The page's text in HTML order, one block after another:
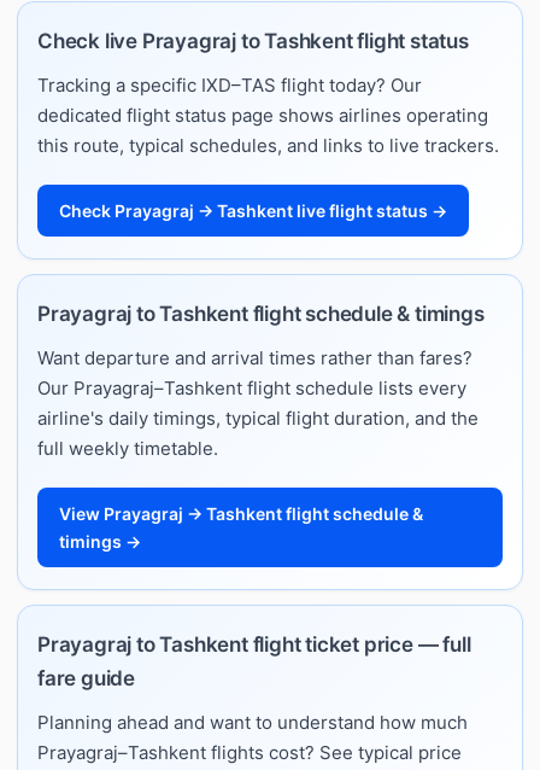
Check live Prayagraj to Tashkent flight status
Tracking a specific IXD–TAS flight today? Our
dedicated flight status page shows airlines operating
this route, typical schedules, and links to live trackers.
Check Prayagraj → Tashkent live flight status →
Prayagraj to Tashkent flight schedule & timings
Want departure and arrival times rather than fares?
Our Prayagraj–Tashkent flight schedule lists every
airline's daily timings, typical flight duration, and the
full weekly timetable.
View Prayagraj → Tashkent flight schedule &
timings →
Prayagraj to Tashkent flight ticket price — full
fare guide
Planning ahead and want to understand how much
Prayagraj–Tashkent flights cost? See typical price